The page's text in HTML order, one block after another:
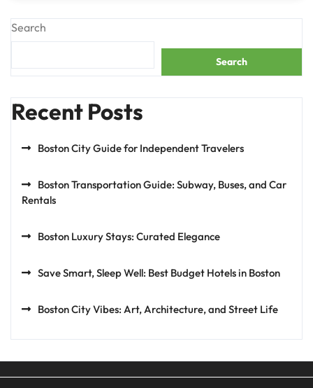
Search
Search
Recent Posts
Boston City Guide for Independent Travelers
Boston Transportation Guide: Subway, Buses, and Car
Rentals
Boston Luxury Stays: Curated Elegance
Save Smart, Sleep Well: Best Budget Hotels in Boston
Boston City Vibes: Art, Architecture, and Street Life